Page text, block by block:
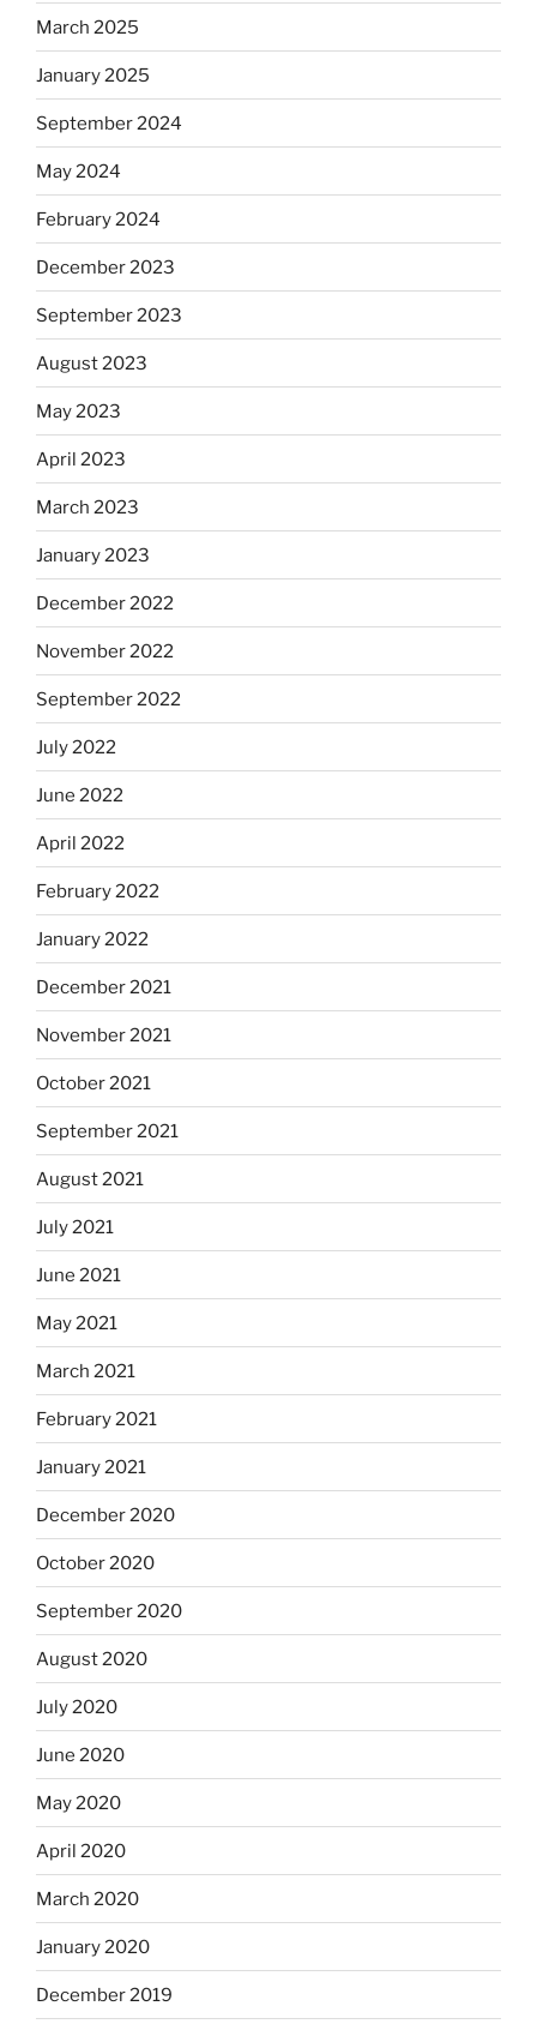
March 2025
January 2025
September 2024
May 2024
February 2024
December 2023
September 2023
August 2023
May 2023
April 2023
March 2023
January 2023
December 2022
November 2022
September 2022
July 2022
June 2022
April 2022
February 2022
January 2022
December 2021
November 2021
October 2021
September 2021
August 2021
July 2021
June 2021
May 2021
March 2021
February 2021
January 2021
December 2020
October 2020
September 2020
August 2020
July 2020
June 2020
May 2020
April 2020
March 2020
January 2020
December 2019